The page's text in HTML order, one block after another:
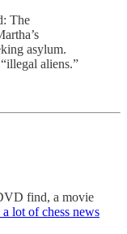
The
asylum.
aliens.”
find, a movie
lot of chess news